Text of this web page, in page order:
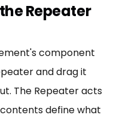
Repeater
component
and drag it
The Repeater acts
define what